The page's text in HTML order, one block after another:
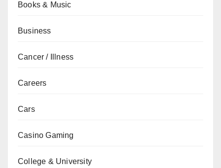
Books & Music
Business
Cancer / Illness
Careers
Cars
Casino Gaming
College & University